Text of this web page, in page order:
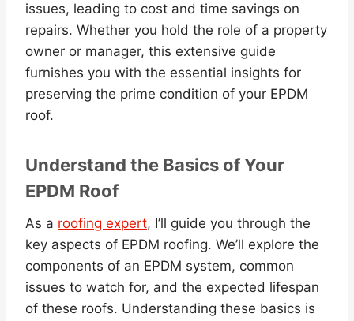
issues, leading to cost and time savings on
repairs. Whether you hold the role of a property
owner or manager, this extensive guide
furnishes you with the essential insights for
preserving the prime condition of your EPDM
roof.
Understand the Basics of Your
EPDM Roof
As a roofing expert, I’ll guide you through the
key aspects of EPDM roofing. We’ll explore the
components of an EPDM system, common
issues to watch for, and the expected lifespan
of these roofs. Understanding these basics is